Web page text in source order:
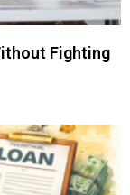
Fighting